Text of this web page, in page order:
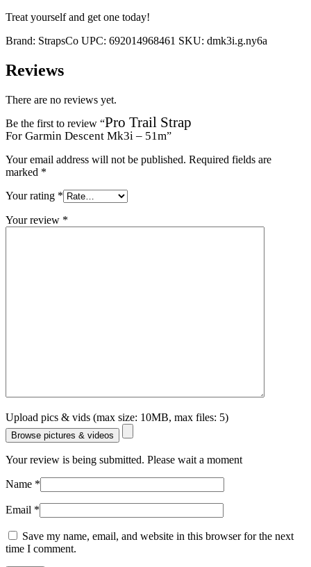
Treat yourself and get one today!
Brand: StrapsCo UPC: 692014968461 SKU: dmk3i.g.ny6a
Reviews
There are no reviews yet.
Be the first to review “Pro Trail Strap
For Garmin Descent Mk3i – 51m”
Your email address will not be published. Required fields are
marked *
Your rating *
Your review *
Upload pics & vids (max size: 10MB, max files: 5)
Browse pictures & videos
Your review is being submitted. Please wait a moment
Name *
Email *
Save my name, email, and website in this browser for the next
time I comment.